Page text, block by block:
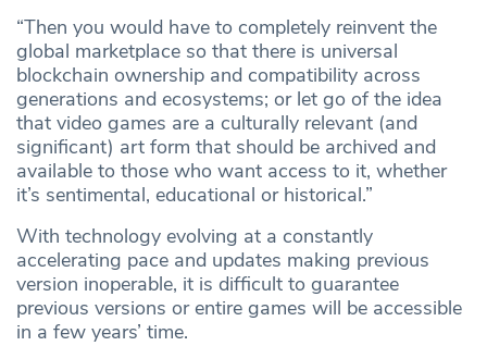
“Then you would have to completely reinvent the
global marketplace so that there is universal
blockchain ownership and compatibility across
generations and ecosystems; or let go of the idea
that video games are a culturally relevant (and
significant) art form that should be archived and
available to those who want access to it, whether
it’s sentimental, educational or historical.”
With technology evolving at a constantly
accelerating pace and updates making previous
version inoperable, it is difficult to guarantee
previous versions or entire games will be accessible
in a few years’ time.